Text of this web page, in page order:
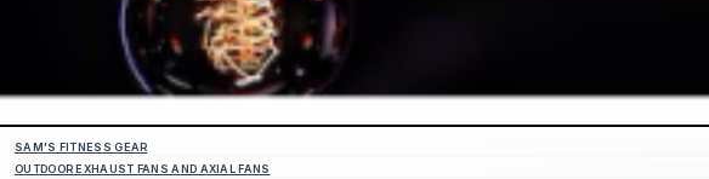
SAM'S FITNESS GEAR
OUTDOOR EXHAUST FANS AND AXIAL FANS